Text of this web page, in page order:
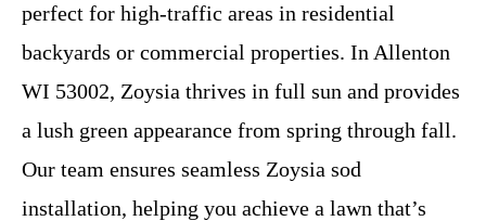
perfect for high-traffic areas in residential
backyards or commercial properties. In Allenton
WI 53002, Zoysia thrives in full sun and provides
a lush green appearance from spring through fall.
Our team ensures seamless Zoysia sod
installation, helping you achieve a lawn that’s